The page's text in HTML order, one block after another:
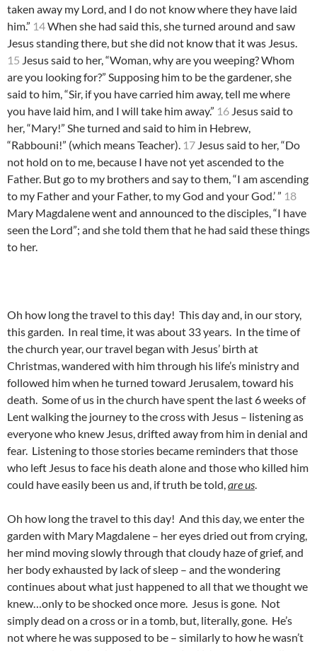
taken away my Lord, and I do not know where they have laid
him.” 14When she had said this, she turned around and saw
Jesus standing there, but she did not know that it was Jesus.
15 Jesus said to her, “Woman, why are you weeping? Whom
are you looking for?” Supposing him to be the gardener, she
said to him, “Sir, if you have carried him away, tell me where
you have laid him, and I will take him away.” 16 Jesus said to
her, “Mary!” She turned and said to him in Hebrew,
“Rabbouni!” (which means Teacher). 17 Jesus said to her, “Do
not hold on to me, because I have not yet ascended to the
Father. But go to my brothers and say to them, “I am ascending
to my Father and your Father, to my God and your God.’ ” 18
Mary Magdalene went and announced to the disciples, “I have
seen the Lord”; and she told them that he had said these things
to her.
Oh how long the travel to this day! This day and, in our story,
this garden. In real time, it was about 33 years. In the time of
the church year, our travel began with Jesus’ birth at
Christmas, wandered with him through his life’s ministry and
followed him when he turned toward Jerusalem, toward his
death. Some of us in the church have spent the last 6 weeks of
Lent walking the journey to the cross with Jesus – listening as
everyone who knew Jesus, drifted away from him in denial and
fear. Listening to those stories became reminders that those
who left Jesus to face his death alone and those who killed him
could have easily been us and, if truth be told,are us.
Oh how long the travel to this day! And this day, we enter the
garden with Mary Magdalene – her eyes dried out from crying,
her mind moving slowly through that cloudy haze of grief, and
her body exhausted by lack of sleep – and the wondering
continues about what just happened to all that we thought we
knew…only to be shocked once more. Jesus is gone. Not
simply dead on a cross or in a tomb, but, literally, gone. He’s
not where he was supposed to be – similarly to how he wasn’t